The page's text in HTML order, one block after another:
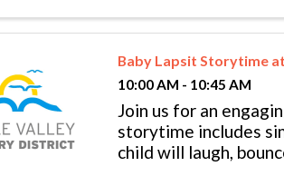
Baby Lapsit Storytime
10:00 AM - 10:45 AM
Join us for an
storytime includes
child will laugh,